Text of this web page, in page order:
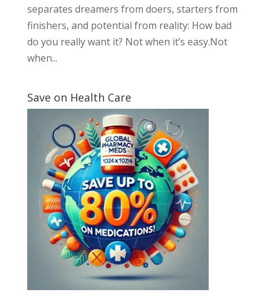
separates dreamers from doers, starters from
finishers, and potential from reality: How bad
do you really want it? Not when it’s easy.Not
when...
Save on Health Care